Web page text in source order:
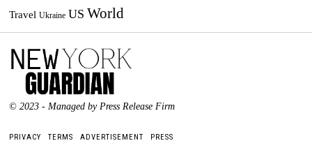
Travel Ukraine US World
© 2023 - Managed by Press Release Firm
PRIVACY TERMS ADVERTISEMENT PRESS